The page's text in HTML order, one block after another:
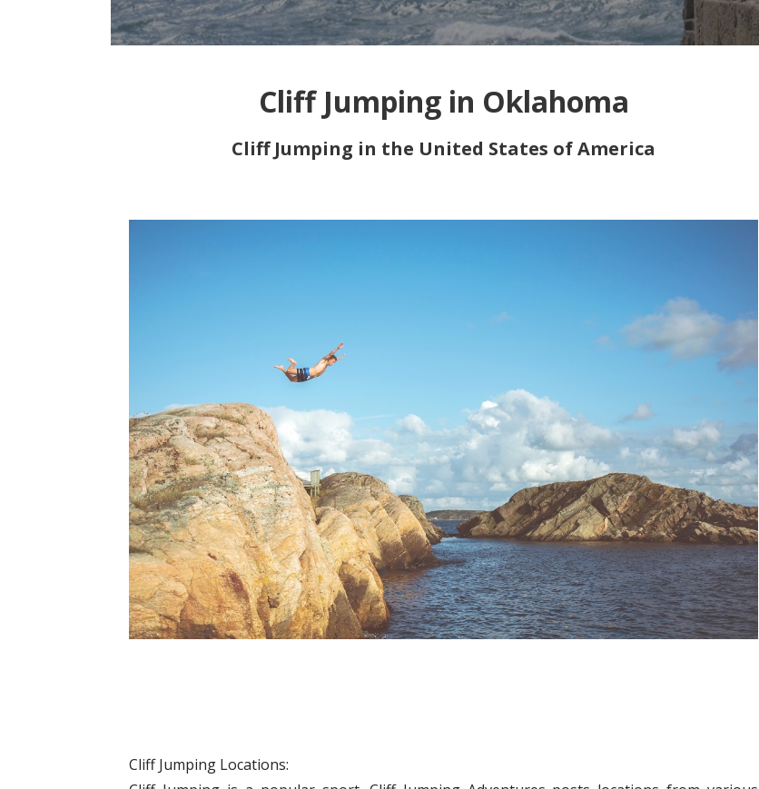
Cliff Jumping in Oklahoma
Cliff Jumping in the United States of America
Cliff Jumping Locations: